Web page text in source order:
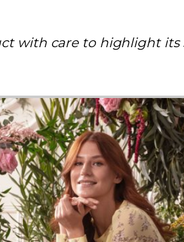
with care to highlight